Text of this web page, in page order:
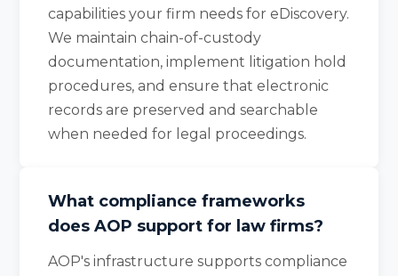
capabilities your firm needs for eDiscovery.
We maintain chain-of-custody
documentation, implement litigation hold
procedures, and ensure that electronic
records are preserved and searchable
when needed for legal proceedings.
What compliance frameworks
does AOP support for law firms?
AOP's infrastructure supports compliance